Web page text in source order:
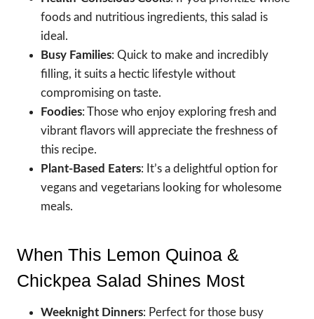
foods and nutritious ingredients, this salad is
ideal.
Busy Families: Quick to make and incredibly
filling, it suits a hectic lifestyle without
compromising on taste.
Foodies: Those who enjoy exploring fresh and
vibrant flavors will appreciate the freshness of
this recipe.
Plant-Based Eaters: It’s a delightful option for
vegans and vegetarians looking for wholesome
meals.
When This Lemon Quinoa &
Chickpea Salad Shines Most
Weeknight Dinners: Perfect for those busy